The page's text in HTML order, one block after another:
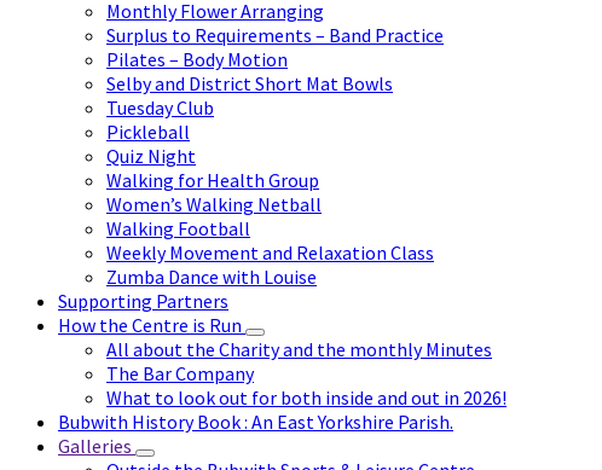
Monthly Flower Arranging
Surplus to Requirements – Band Practice
Pilates – Body Motion
Selby and District Short Mat Bowls
Tuesday Club
Pickleball
Quiz Night
Walking for Health Group
Women’s Walking Netball
Walking Football
Weekly Movement and Relaxation Class
Zumba Dance with Louise
Supporting Partners
How the Centre is Run
All about the Charity and the monthly Minutes
The Bar Company
What to look out for both inside and out in 2026!
Bubwith History Book : An East Yorkshire Parish.
Galleries